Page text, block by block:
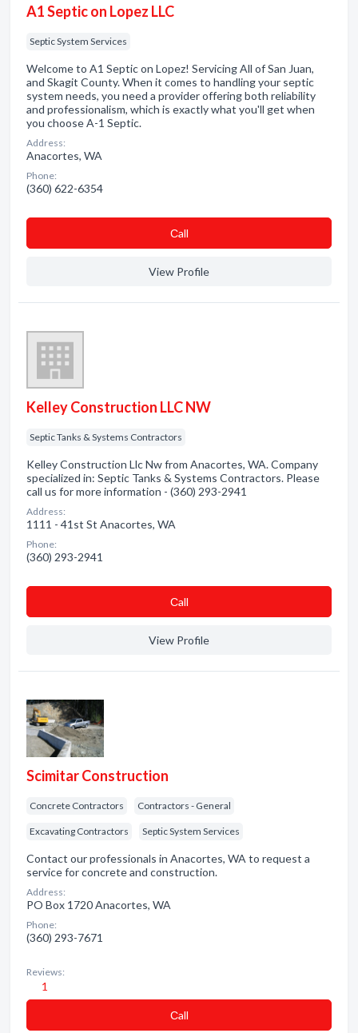
A1 Septic on Lopez LLC
Septic System Services
Welcome to A1 Septic on Lopez! Servicing All of San Juan,
and Skagit County. When it comes to handling your septic
system needs, you need a provider offering both reliability
and professionalism, which is exactly what you'll get when
you choose A-1 Septic.
Address:
Anacortes, WA
Phone:
(360) 622-6354
Сall
View Profile
Kelley Construction LLC NW
Septic Tanks & Systems Contractors
Kelley Construction Llc Nw from Anacortes, WA. Company
specialized in: Septic Tanks & Systems Contractors. Please
call us for more information - (360) 293-2941
Address:
1111 - 41st St Anacortes, WA
Phone:
(360) 293-2941
Сall
View Profile
Scimitar Construction
Concrete Contractors Contractors - General
Excavating Contractors Septic System Services
Contact our professionals in Anacortes, WA to request a
service for concrete and construction.
Address:
PO Box 1720 Anacortes, WA
Phone:
(360) 293-7671
Reviews:
1
Сall